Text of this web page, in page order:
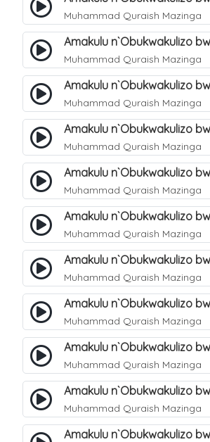
Muhammad Quraish Mazinga
Muhammad Quraish Mazinga
Muhammad Quraish Mazinga
Muhammad Quraish Mazinga
Muhammad Quraish Mazinga
Muhammad Quraish Mazinga
Muhammad Quraish Mazinga
Muhammad Quraish Mazinga
Muhammad Quraish Mazinga
Muhammad Quraish Mazinga